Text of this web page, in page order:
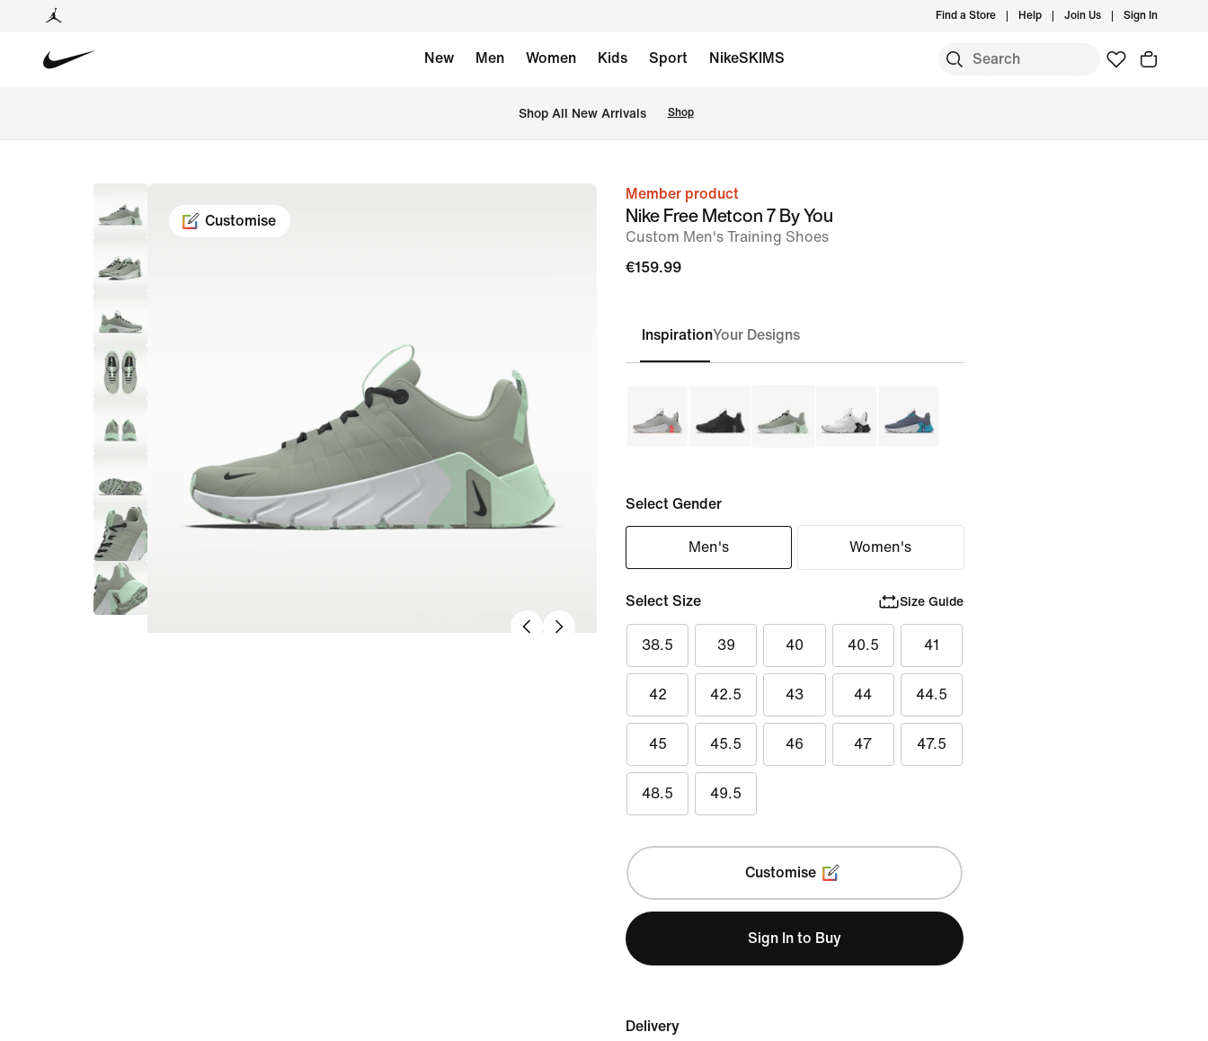
Find a Store Help Join Us Sign In
New Men Women Kids Sport NikeSKIMS
Shop All New Arrivals Shop
image
Customise
Member product
Nike Free Metcon 7 By You
Custom Men's Training Shoes
€159.99
InspirationYour Designs
Select Gender
Men's Women's
Select Size Size Guide
38.5 39 40 40.5 41
42 42.5 43 44 44.5
45 45.5 46 47 47.5
48.5 49.5
Customise
Sign In to Buy
Delivery